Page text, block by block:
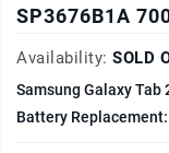
SP3676B1A
Availability: SOLD
Samsung Galaxy Tab
Battery